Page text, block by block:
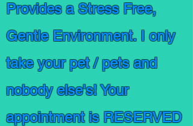
Provides a Stress Free,
Gentle Environment. I only
take your pet / pets and
nobody else's! Your
appointment is RESERVED